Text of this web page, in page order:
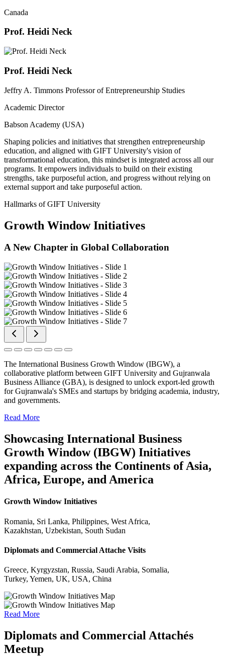
Canada
Prof. Heidi Neck
Prof. Heidi Neck
Jeffry A. Timmons Professor of Entrepreneurship Studies
Academic Director
Babson Academy (USA)
Shaping policies and initiatives that strengthen entrepreneurship
education, and aligned with GIFT University's vision of
transformational education, this mindset is integrated across all our
programs. It empowers individuals to build on their existing
strengths, take purposeful action, and progress without relying on
external support and take purposeful action.
Hallmarks of GIFT University
Growth Window Initiatives
A New Chapter in Global Collaboration
The International Business Growth Window (IBGW), a
collaborative platform between GIFT University and Gujranwala
Business Alliance (GBA), is designed to unlock export-led growth
for Gujranwala's SMEs and startups by bridging academia, industry,
and governments.
Read More
Showcasing International Business
Growth Window (IBGW) Initiatives
expanding across the Continents of Asia,
Africa, Europe, and America
Growth Window Initiatives
Romania, Sri Lanka, Philippines, West Africa,
Kazakhstan, Uzbekistan, South Sudan
Diplomats and Commercial Attache Visits
Greece, Kyrgyzstan, Russia, Saudi Arabia, Somalia,
Turkey, Yemen, UK, USA, China
Read More
Diplomats and Commercial Attachés
Meetup